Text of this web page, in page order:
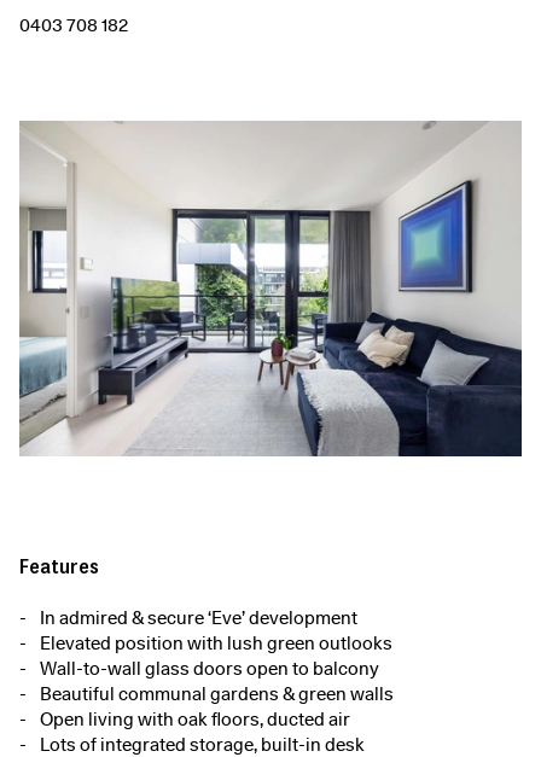
0403 708 182
Features
In admired & secure ‘Eve’ development
Elevated position with lush green outlooks
Wall-to-wall glass doors open to balcony
Beautiful communal gardens & green walls
Open living with oak floors, ducted air
Lots of integrated storage, built-in desk